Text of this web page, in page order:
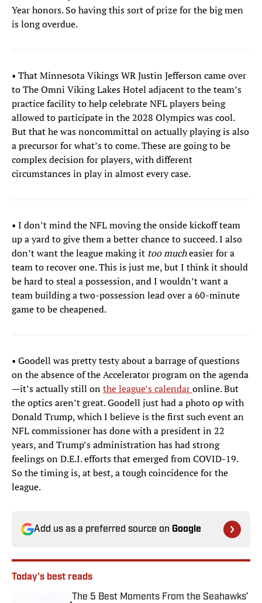
Year honors. So having this sort of prize for the big men
is long overdue.
• That Minnesota Vikings WR Justin Jefferson came over
to The Omni Viking Lakes Hotel adjacent to the team’s
practice facility to help celebrate NFL players being
allowed to participate in the 2028 Olympics was cool.
But that he was noncommittal on actually playing is also
a precursor for what’s to come. These are going to be
complex decision for players, with different
circumstances in play in almost every case.
• I don’t mind the NFL moving the onside kickoff team
up a yard to give them a better chance to succeed. I also
don’t want the league making it too mucheasier for a
team to recover one. This is just me, but I think it should
be hard to steal a possession, and I wouldn’t want a
team building a two-possession lead over a 60-minute
game to be cheapened.
• Goodell was pretty testy about a barrage of questions
on the absence of the Accelerator program on the agenda
—it’s actually still onthe league’s calendaronline. But
the optics aren’t great. Goodell just had a photo op with
Donald Trump, which I believe is the first such event an
NFL commissioner has done with a president in 22
years, and Trump’s administration has had strong
feelings on D.E.I. efforts that emerged from COVID-19.
So the timing is, at best, a tough coincidence for the
league.
Add us as a preferred source on Google
Today's best reads
The 5 Best Moments From the Seahawks’